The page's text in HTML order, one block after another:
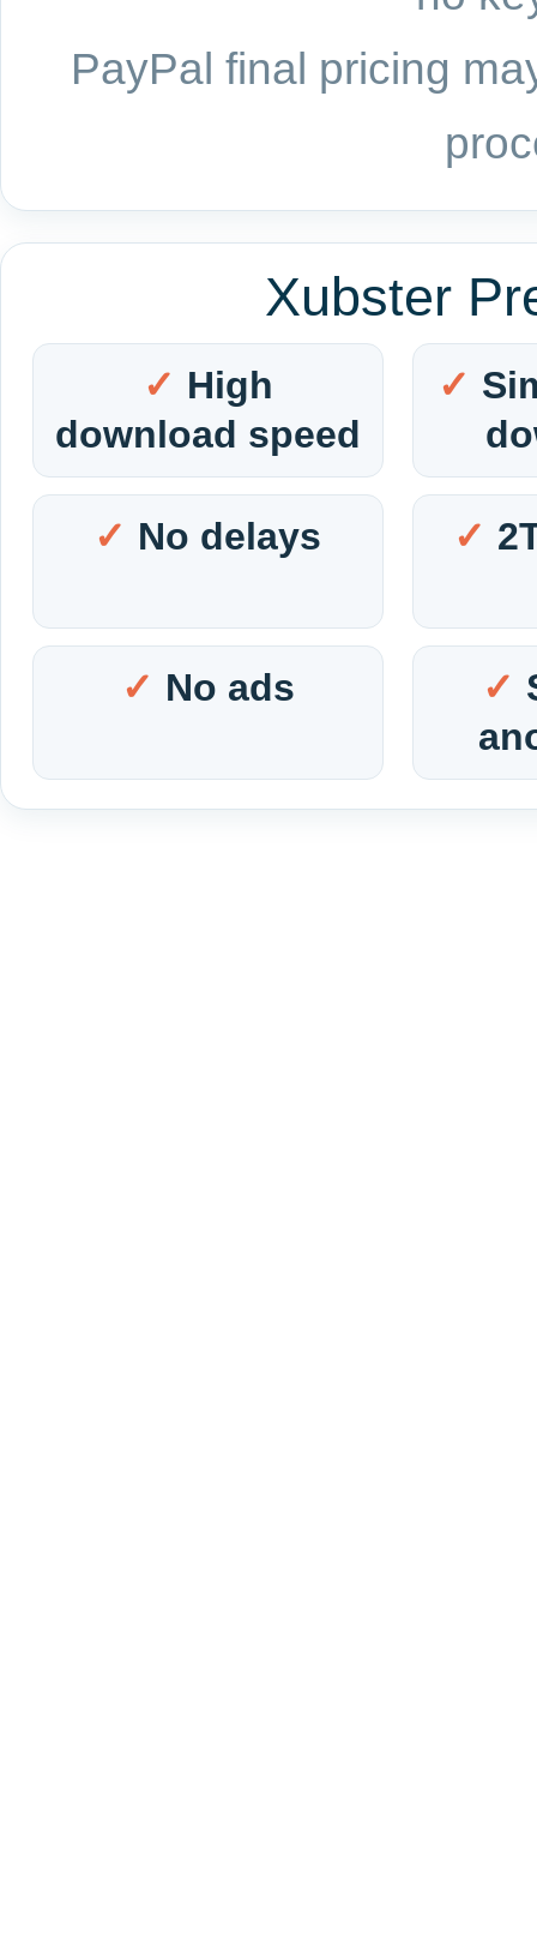
PayPal final pricing
Xubster
High
download speed
No delays
No ads